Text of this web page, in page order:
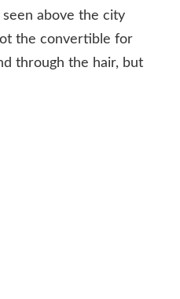
above the city
the convertible for
through the hair, but